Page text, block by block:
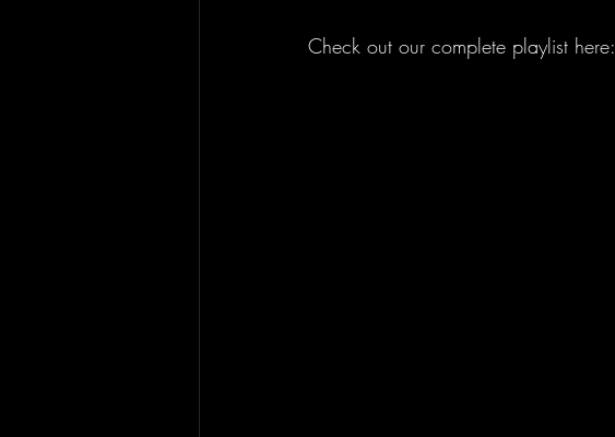
Check out our complete playlist here: